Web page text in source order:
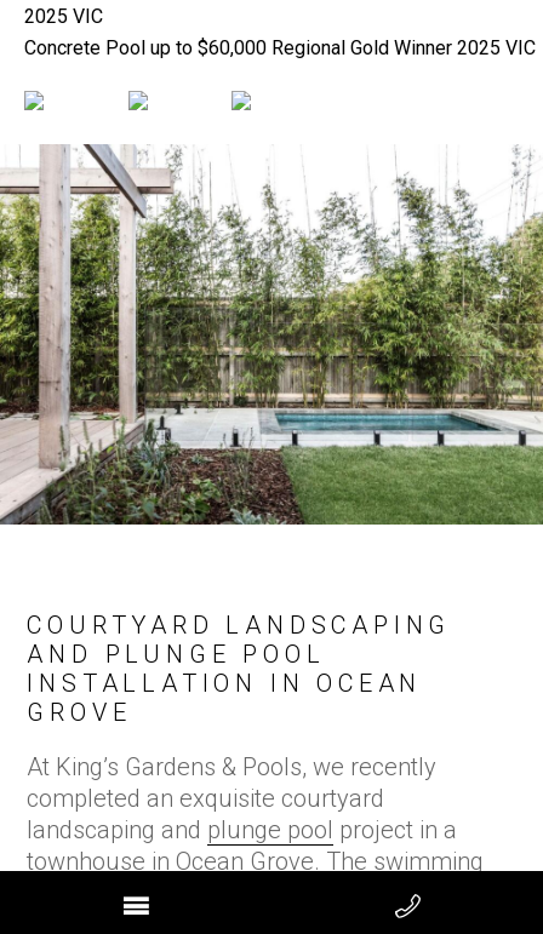
2025 VIC
Concrete Pool up to $60,000 Regional Gold Winner 2025 VIC
COURTYARD LANDSCAPING
AND PLUNGE POOL
INSTALLATION IN OCEAN
GROVE
At King’s Gardens & Pools, we recently
completed an exquisite courtyard
landscaping and plunge pool project in a
townhouse in Ocean Grove. The swimming
pool was awarded ‘Best Courtyard Pool’ in
Australia at the
SPASA Awards in 2025.